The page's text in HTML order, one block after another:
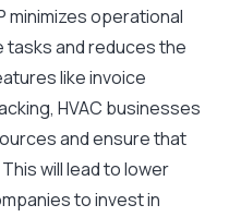
minimizes operational
and reduces the
like invoice
HVAC businesses
and ensure that
will lead to lower
to invest in